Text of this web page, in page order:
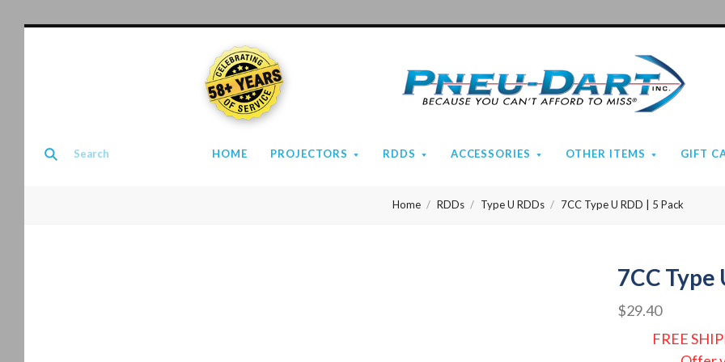
HOME PROJECTORS RDDS ACCESSORIES OTHER ITEMS GIFT
58+ YEARS
Pneu-
Home RDDs Type U RDDs 7CC Type U RDD | 5 Pack
7CC Type
$29.40
FREE